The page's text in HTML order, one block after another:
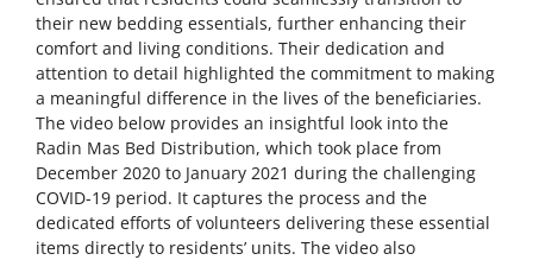
their new bedding essentials, further enhancing their
comfort and living conditions. Their dedication and
attention to detail highlighted the commitment to making
a meaningful difference in the lives of the beneficiaries.
The video below provides an insightful look into the
Radin Mas Bed Distribution, which took place from
December 2020 to January 2021 during the challenging
COVID-19 period. It captures the process and the
dedicated efforts of volunteers delivering these essential
items directly to residents’ units. The video also